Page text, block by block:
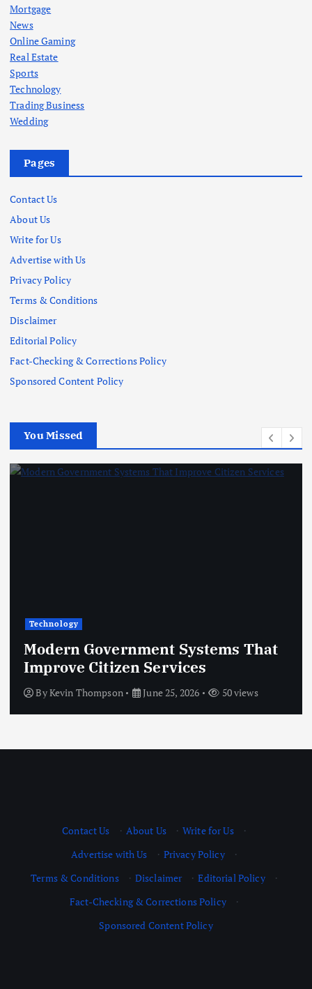
Mortgage
News
Online Gaming
Real Estate
Sports
Technology
Trading Business
Wedding
Pages
Contact Us
About Us
Write for Us
Advertise with Us
Privacy Policy
Terms & Conditions
Disclaimer
Editorial Policy
Fact-Checking & Corrections Policy
Sponsored Content Policy
You Missed
Technology
Modern Government Systems That
Improve Citizen Services
ByKevin Thompson June 25, 2026 50 views
Contact Us · About Us · Write for Us
·
Advertise with Us
· Privacy Policy
·
Terms & Conditions
· Disclaimer · Editorial Policy
·
Fact-Checking & Corrections Policy
·
Sponsored Content Policy